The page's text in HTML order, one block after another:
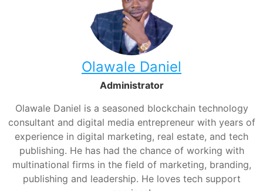
Olawale Daniel
Administrator
Olawale Daniel is a seasoned blockchain technology
consultant and digital media entrepreneur with years of
experience in digital marketing, real estate, and tech
publishing. He has had the chance of working with
multinational firms in the field of marketing, branding,
publishing and leadership. He loves tech support